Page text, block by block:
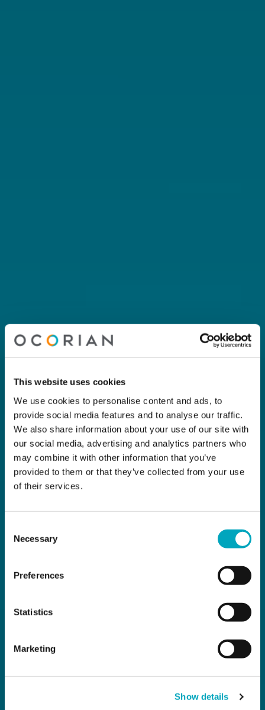
This website uses cookies
We use cookies to personalise content and ads, to
provide social media features and to analyse our traffic.
We also share information about your use of our site with
our social media, advertising and analytics partners who
may combine it with other information that you’ve
provided to them or that they’ve collected from your use
of their services.
Selection
Necessary
Preferences
Statistics
Marketing
Show details